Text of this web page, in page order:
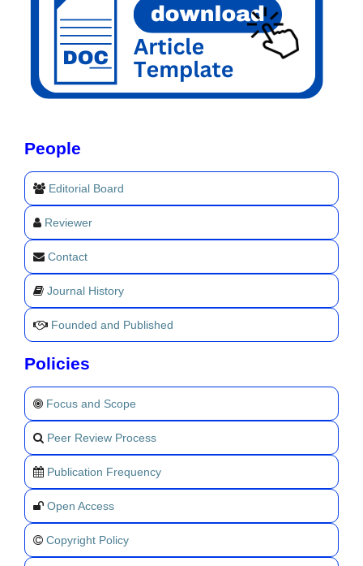
People
Editorial Board
Reviewer
Contact
Journal History
Founded and Published
Policies
Focus and Scope
Peer Review Process
Publication Frequency
Open Access
Copyright Policy